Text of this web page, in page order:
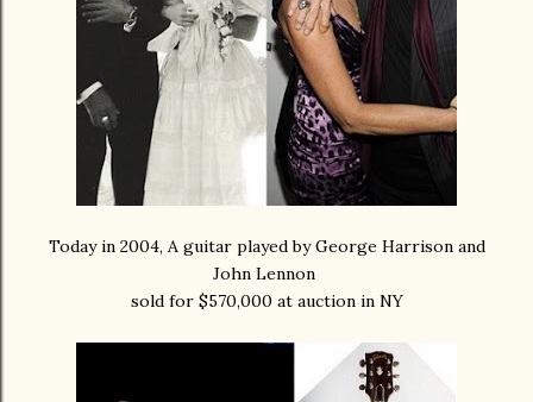
Today in 2004, A guitar played by George Harrison and
John Lennon
sold for $570,000 at auction in NY